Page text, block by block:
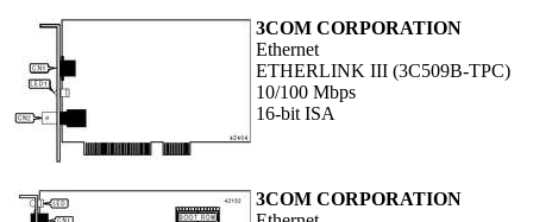
3COM CORPORATION
Ethernet
ETHERLINK III (3C509B-TPC)
10/100 Mbps
16-bit ISA
3COM CORPORATION